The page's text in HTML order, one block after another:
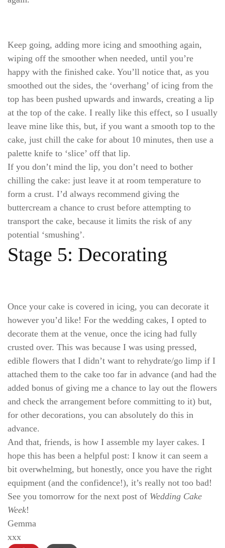
Keep going, adding more icing and smoothing again,
wiping off the smoother when needed, until you’re
happy with the finished cake. You’ll notice that, as you
smoothed out the sides, the ‘overhang’ of icing from the
top has been pushed upwards and inwards, creating a lip
at the top of the cake. I really like this effect, so I usually
leave mine like this, but, if you want a smooth top to the
cake, just chill the cake for about 10 minutes, then use a
palette knife to ‘slice’ off that lip.
If you don’t mind the lip, you don’t need to bother
chilling the cake: just leave it at room temperature to
form a crust. I’d always recommend giving the
buttercream a chance to crust before attempting to
transport the cake, because it limits the risk of any
potential ‘smushing’.
Stage 5: Decorating
Once your cake is covered in icing, you can decorate it
however you’d like! For the wedding cakes, I opted to
decorate them at the venue, once the icing had fully
crusted over. This was because I was using pressed,
edible flowers that I didn’t want to rehydrate/go limp if I
attached them to the cake too far in advance (and had the
added bonus of giving me a chance to lay out the flowers
and check the arrangement before committing to it) but,
for other decorations, you can absolutely do this in
advance.
And that, friends, is how I assemble my layer cakes. I
hope this has been a helpful post: I know it can seem a
bit overwhelming, but honestly, once you have the right
equipment (and the confidence!), it’s really not too bad!
See you tomorrow for the next post of Wedding Cake
Week!
Gemma
xxx